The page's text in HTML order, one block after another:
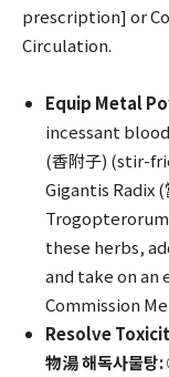
prescription] or
Circulation.
Equip Metal
incessant
(香附子) (stir-
Gigantis Radix
Trogopterorum
these herbs,
and take on an
Commission
Resolve
物湯 해독사물탕: